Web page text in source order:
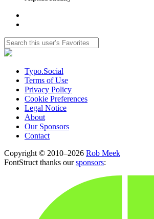
Typo.Social
Terms of Use
Privacy Policy
Cookie Preferences
Legal Notice
About
Our Sponsors
Contact
Copyright © 2010–2026 Rob Meek
FontStruct thanks oursponsors: